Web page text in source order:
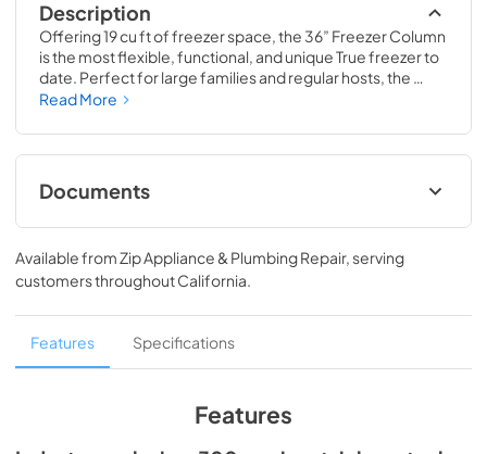
Description
Offering 19 cu ft of freezer space, the 36” Freezer Column
is the most flexible, functional, and unique True freezer to
date. Perfect for large families and regular hosts, the
Freezer Column is sized to fit into any space and to
goods you could possibly need.
Read More
Documents
Install / User Guide
View|Download
PDF, 5.46 MB
Spec Sheet
View|Download
Available fromZip Appliance & Plumbing Repair, serving
customers throughoutCalifornia.
Features Specifications
Features